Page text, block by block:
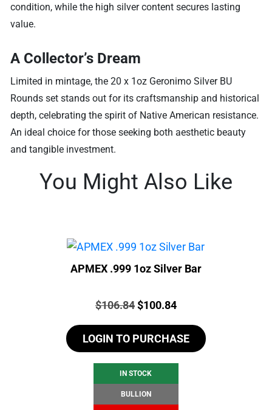
condition, while the high silver content secures lasting
value.
A Collector’s Dream
Limited in mintage, the 20 x 1oz Geronimo Silver BU
Rounds set stands out for its craftsmanship and historical
depth, celebrating the spirit of Native American resistance.
An ideal choice for those seeking both aesthetic beauty
and tangible investment.
You Might Also Like
APMEX .999 1oz Silver Bar
Price:
$106.84Original
was:
$106.84.
$100.84Current
is:
$100.84.
LOGIN TO PURCHASE
IN STOCK
BULLION